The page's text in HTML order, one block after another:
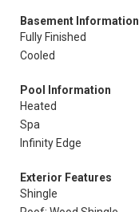
Basement Information
Fully Finished
Cooled
Pool Information
Heated
Spa
Infinity Edge
Exterior Features
Shingle